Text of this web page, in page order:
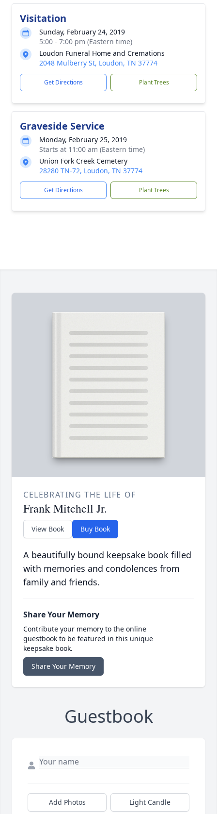
Visitation
Sunday, February 24, 2019
5:00 - 7:00 pm (Eastern time)
Loudon Funeral Home and Cremations
2048 Mulberry St, Loudon, TN 37774
Get Directions Plant Trees
Graveside Service
Monday, February 25, 2019
Starts at 11:00 am (Eastern time)
Union Fork Creek Cemetery
28280 TN-72, Loudon, TN 37774
Get Directions Plant Trees
CELEBRATING THE LIFE OF
Frank Mitchell Jr.
View Book Buy Book
A beautifully bound keepsake book filled
with memories and condolences from
family and friends.
Share Your Memory
Contribute your memory to the online
guestbook to be featured in this unique
keepsake book.
Share Your Memory
Guestbook
Add Photos Light Candle